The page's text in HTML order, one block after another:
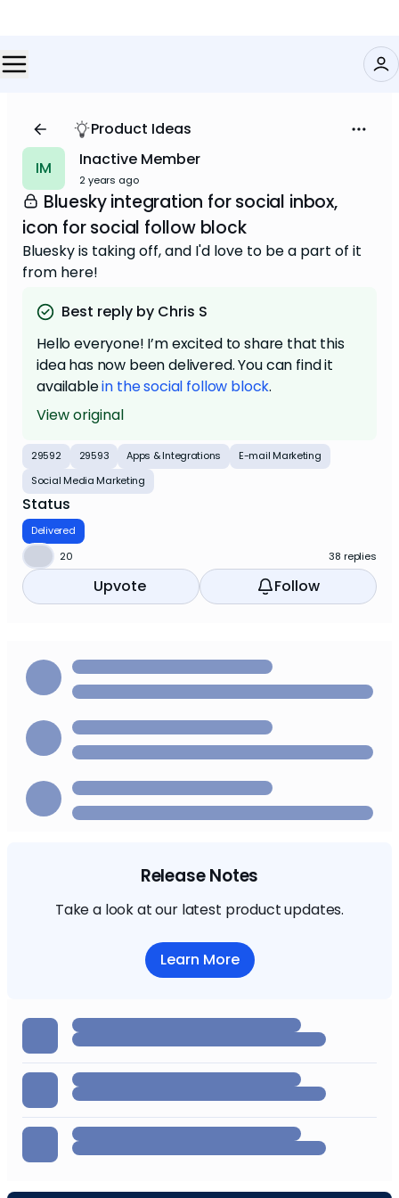
Product Ideas
IM
Inactive Member
2 years ago
Bluesky integration for social inbox,
icon for social follow block
Bluesky is taking off, and I'd love to be a part of it
from here!
Best reply by Chris S
Hello everyone! I’m excited to share that this
idea has now been delivered. You can find it
availablein the social follow block.
View original
29592 29593 Apps & Integrations
E-mail Marketing
Social Media Marketing
Status
Delivered
20 38 replies
⬆️Upvote Follow
Release Notes
Take a look at our latest product updates.
Learn More